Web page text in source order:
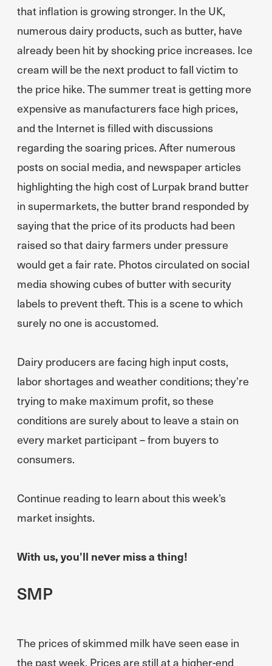
that inflation is growing stronger. In the UK,
numerous dairy products, such as butter, have
already been hit by shocking price increases. Ice
cream will be the next product to fall victim to
the price hike. The summer treat is getting more
expensive as manufacturers face high prices,
and the Internet is filled with discussions
regarding the soaring prices. After numerous
posts on social media, and newspaper articles
highlighting the high cost of Lurpak brand butter
in supermarkets, the butter brand responded by
saying that the price of its products had been
raised so that dairy farmers under pressure
would get a fair rate. Photos circulated on social
media showing cubes of butter with security
labels to prevent theft. This is a scene to which
surely no one is accustomed.
Dairy producers are facing high input costs,
labor shortages and weather conditions; they’re
trying to make maximum profit, so these
conditions are surely about to leave a stain on
every market participant – from buyers to
consumers.
Continue reading to learn about this week’s
market insights.
With us, you’ll never miss a thing!
SMP
The prices of skimmed milk have seen ease in
the past week. Prices are still at a higher-end